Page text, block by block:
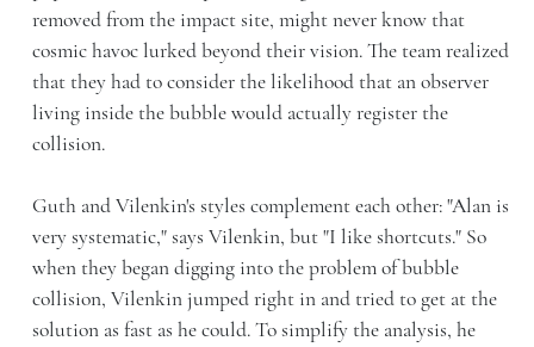
removed from the impact site, might never know that
cosmic havoc lurked beyond their vision. The team realized
that they had to consider the likelihood that an observer
living inside the bubble would actually register the
collision.
Guth and Vilenkin's styles complement each other: "Alan is
very systematic," says Vilenkin, but "I like shortcuts." So
when they began digging into the problem of bubble
collision, Vilenkin jumped right in and tried to get at the
solution as fast as he could. To simplify the analysis, he